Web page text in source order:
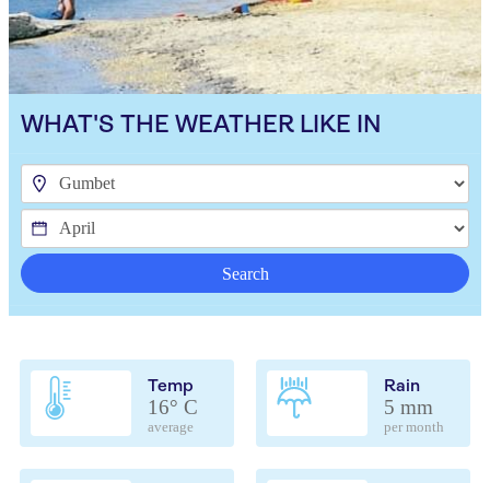
WHAT'S THE WEATHER LIKE IN
Search
Temp
16° C
average
Rain
5 mm
per month